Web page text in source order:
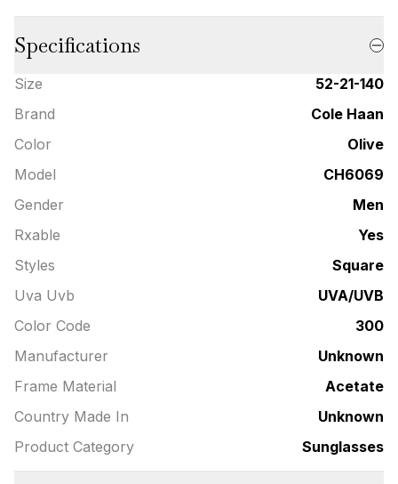
Specifications
Size
52-21-140
Brand
Cole Haan
Color
Olive
Model
CH6069
Gender
Men
Rxable
Yes
Styles
Square
Uva Uvb
UVA/UVB
Color Code
300
Manufacturer
Unknown
Frame Material
Acetate
Country Made In
Unknown
Product Category
Sunglasses